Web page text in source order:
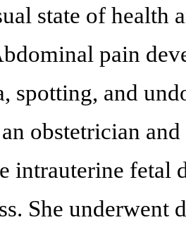
state of health
pain
spotting, and
obstetrician
intrauterine fetal
She